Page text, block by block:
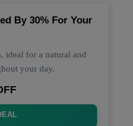
By 30% For Your
ideal for a natural and
your day.